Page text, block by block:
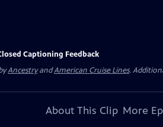
Captioning Feedback
AncestryandAmerican Cruise Lines.
About This Clip More